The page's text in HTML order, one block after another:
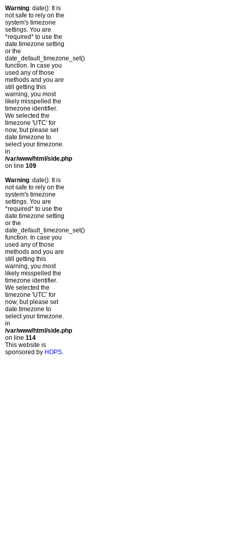
Warning: date(): It is
not safe to rely on the
system's timezone
settings. You are
*required* to use the
date.timezone setting
or the
date_default_timezone_set()
function. In case you
used any of those
methods and you are
still getting this
warning, you most
likely misspelled the
timezone identifier.
We selected the
timezone 'UTC' for
now, but please set
date.timezone to
select your timezone.
in
/var/www/html/side.php
on line 109
Warning: date(): It is
not safe to rely on the
system's timezone
settings. You are
*required* to use the
date.timezone setting
or the
date_default_timezone_set()
function. In case you
used any of those
methods and you are
still getting this
warning, you most
likely misspelled the
timezone identifier.
We selected the
timezone 'UTC' for
now, but please set
date.timezone to
select your timezone.
in
/var/www/html/side.php
on line 114
This website is
sponsored by HOPS.